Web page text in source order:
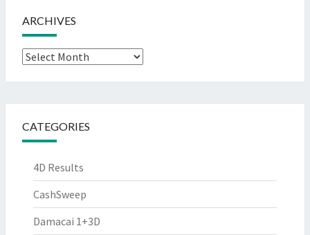
ARCHIVES
Archives
CATEGORIES
4D Results
CashSweep
Damacai 1+3D